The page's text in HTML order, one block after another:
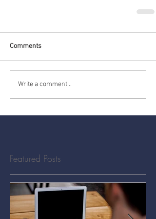
Comments
Write a comment...
Featured Posts